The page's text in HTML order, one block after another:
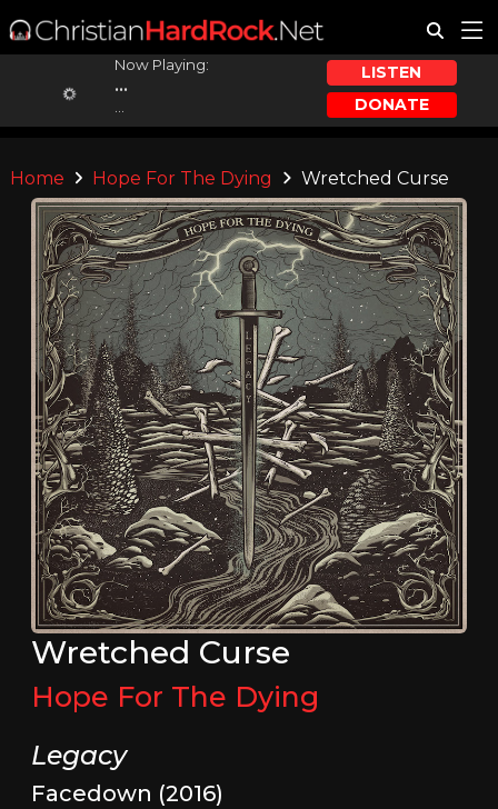
Now Playing:
...
LISTEN
DONATE
Home Hope For The Dying Wretched Curse
Wretched Curse
Hope For The Dying
Legacy
Facedown (2016)